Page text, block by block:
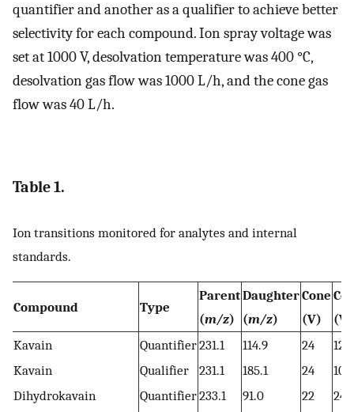
quantifier and another as a qualifier to achieve better
selectivity for each compound. Ion spray voltage was
set at 1000 V, desolvation temperature was 400 °C,
desolvation gas flow was 1000 L/h, and the cone gas
flow was 40 L/h.
Table 1.
Ion transitions monitored for analytes and internal
standards.
Compound Type
Parent
(m/z)
Daughter
(m/z)
Cone
(V)
(V)
Kavain
Quantifier231.1 114.9 24
12
Kavain
Qualifier 231.1 185.1 24
10
Dihydrokavain
Quantifier233.1 91.0 22
24